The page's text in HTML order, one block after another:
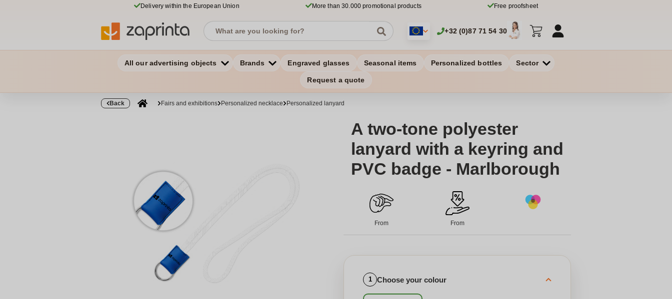
Delivery within the European Union More than 30.000 promotional products Free proofsheet
+32 (0)87 71 54 30
All our advertising objects Brands Engraved glasses Seasonal items Personalized bottles Sector
Request a quote
Back Fairs and exhibitions Personalized necklace Personalized lanyard
A two-tone polyester
lanyard with a keyring and
PVC badge - Marlborough
From From
1 Choose your colour